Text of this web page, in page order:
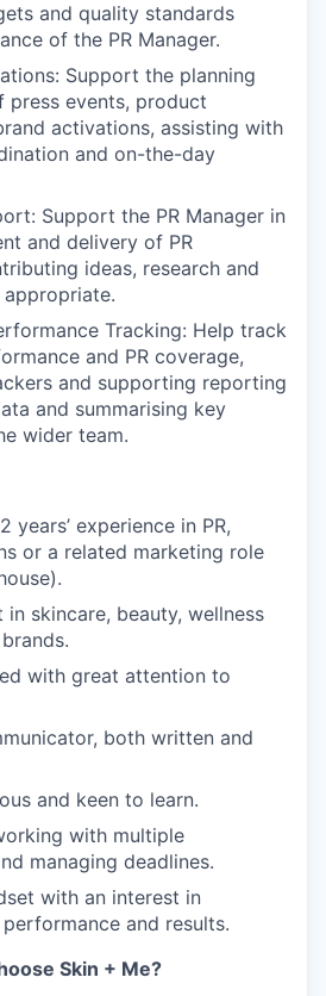
and quality standards
of the PR Manager.
Support the planning
press events, product
activations, assisting with
and on-the-day
Support the PR Manager in
and delivery of PR
ideas, research and
Tracking: Help track
and PR coverage,
and supporting reporting
and summarising key
wider team.
years’ experience in PR,
or a related marketing role
in skincare, beauty, wellness
with great attention to
both written and
and keen to learn.
with multiple
managing deadlines.
with an interest in
and results.
Skin + Me?